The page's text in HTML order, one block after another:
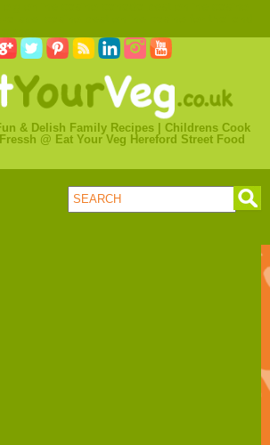
& Delish Family Recipes | Childrens Cook
@ Eat Your Veg Hereford Street Food